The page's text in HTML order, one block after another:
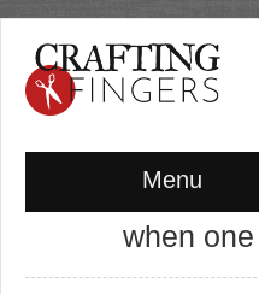
Menu
when